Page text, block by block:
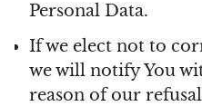
Personal Data.
If we elect not to
we will notify You
reason of our